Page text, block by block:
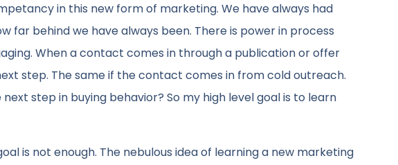
in this new form of marketing. We have always had
far behind we have always been. There is power in process
When a contact comes in through a publication or offer
step. The same if the contact comes in from cold outreach.
step in buying behavior? So my high level goal is to learn
is not enough. The nebulous idea of learning a new marketing